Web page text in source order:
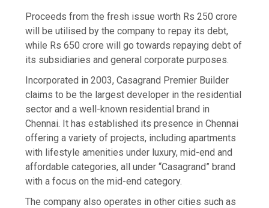
Proceeds from the fresh issue worth Rs 250 crore
will be utilised by the company to repay its debt,
while Rs 650 crore will go towards repaying debt of
its subsidiaries and general corporate purposes.
Incorporated in 2003, Casagrand Premier Builder
claims to be the largest developer in the residential
sector and a well-known residential brand in
Chennai. It has established its presence in Chennai
offering a variety of projects, including apartments
with lifestyle amenities under luxury, mid-end and
affordable categories, all under “Casagrand” brand
with a focus on the mid-end category.
The company also operates in other cities such as